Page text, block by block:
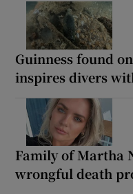
Guinness found
inspires divers
Family of Martha
wrongful death